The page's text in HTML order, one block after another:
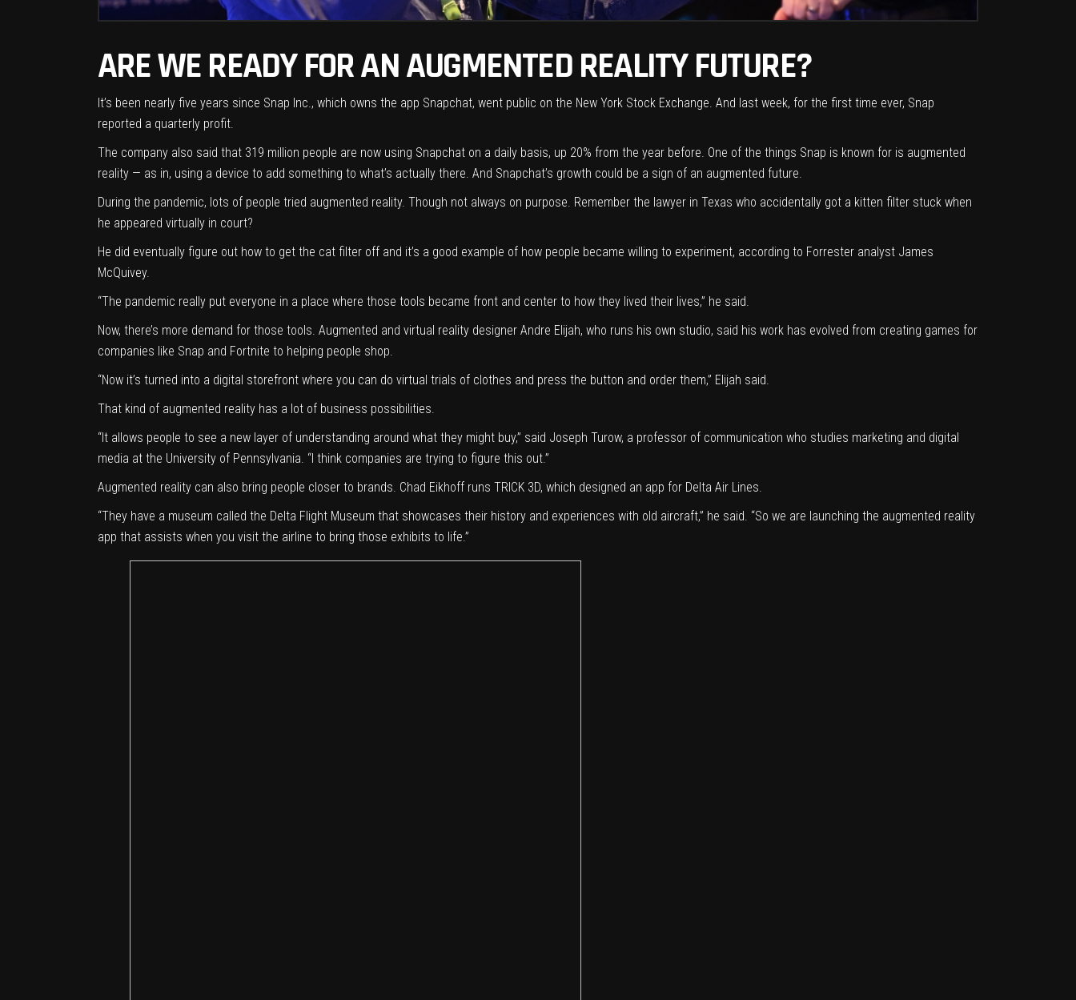
ARE WE READY FOR AN AUGMENTED REALITY FUTURE?
It’s been nearly five years since Snap Inc., which owns the app Snapchat, went public on the New York Stock Exchange . And last week, for the first time ever, Snap
reported a quarterly profit
The company also said that 319 million people are now using Snapchat on a daily basis, up 20% from the year before . One of the things Snap is known for is augmented
reality — as in, using a device to add something to what’s actually there. And Snapchat’s growth could be a sign of an augmented future.
During the pandemic, lots of people tried augmented reality. Though not always on purpose. Remember the lawyer in Texas who accidentally got a kitten filter stuck when
he appeared virtually in court?
He did eventually figure out how to get the cat filter off and it’s a good example of how people became willing to experiment, according to Forrester analyst James
McQuivey.
“The pandemic really put everyone in a place where those tools became front and center to how they lived their lives,” he said.
Now, there’s more demand for those tools. Augmented and virtual reality designer Andre Elijah, who runs his own studio, said his work has evolved from creating games for
companies like Snap and Fortnite to helping people shop.
“Now it’s turned into a digital storefront where you can do virtual trials of clothes and press the button and order them,” Elijah said.
That kind of augmented reality has a lot of business possibilities.
“It allows people to see a new layer of understanding around what they might buy,” said Joseph Turow, a professor of communication who studies marketing and digital
media at the University of Pennsylvania. “I think companies are trying to figure this out.”
Augmented reality can also bring people closer to brands. Chad Eikhoff runs TRICK 3D, which designed an app for Delta Air Lines.
“They have a museum called the Delta Flight Museum that showcases their history and experiences with old aircraft,” he said. “So we are launching the augmented reality
app that assists when you visit the airline to bring those exhibits to life.”